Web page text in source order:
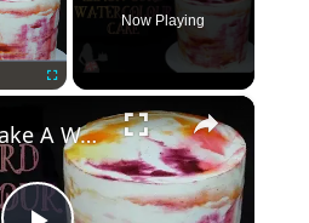
Now Playing
×
How To Make A WATERCOLOUR CAKE With Lemon Curd